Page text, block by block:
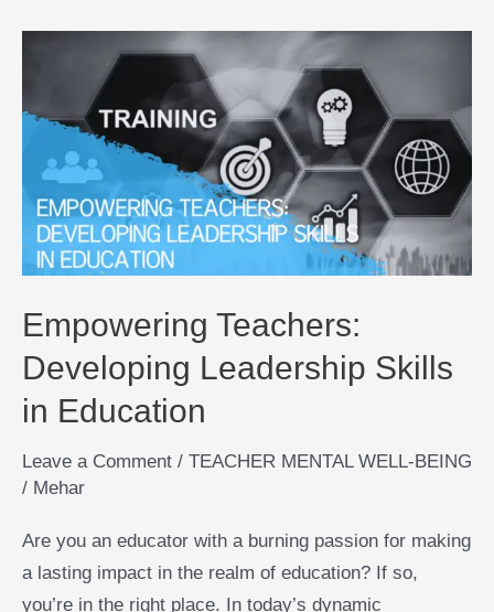
Empowering Teachers:
Developing Leadership Skills
in Education
Leave a Comment / TEACHER MENTAL WELL-BEING
/ Mehar
Are you an educator with a burning passion for making
a lasting impact in the realm of education? If so,
you’re in the right place. In today’s dynamic
Developing
Leadership
Skills
in
Education